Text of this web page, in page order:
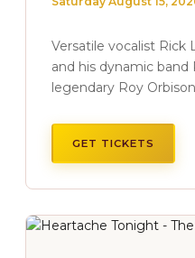
Versatile vocalist Rick
and his dynamic
legendary Roy
GET TICKETS